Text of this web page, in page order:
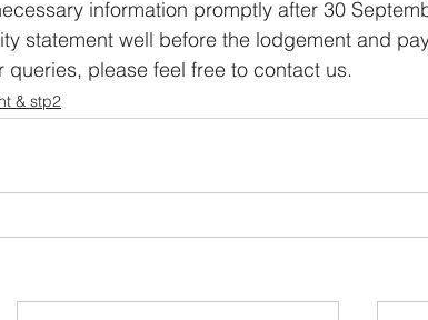
information promptly after 30
statement well before the lodgement and
queries, please feel free to contact us.
& stp2